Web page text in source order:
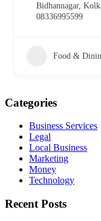
Bidhannagar,
08336995599
Food &
Categories
Business Services
Legal
Local Business
Marketing
Money
Technology
Recent Posts